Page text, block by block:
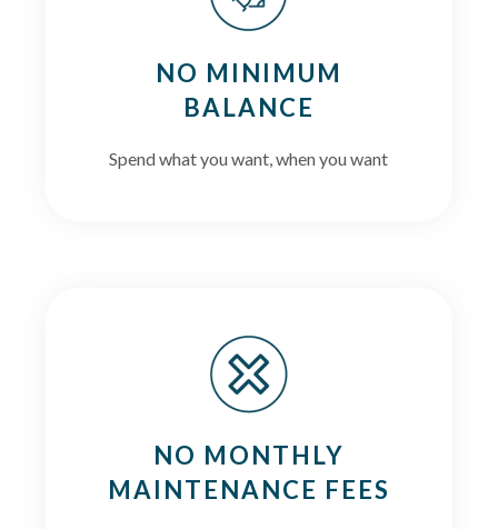
NO MINIMUM
BALANCE
Spend what you want, when you want
NO MONTHLY
MAINTENANCE FEES